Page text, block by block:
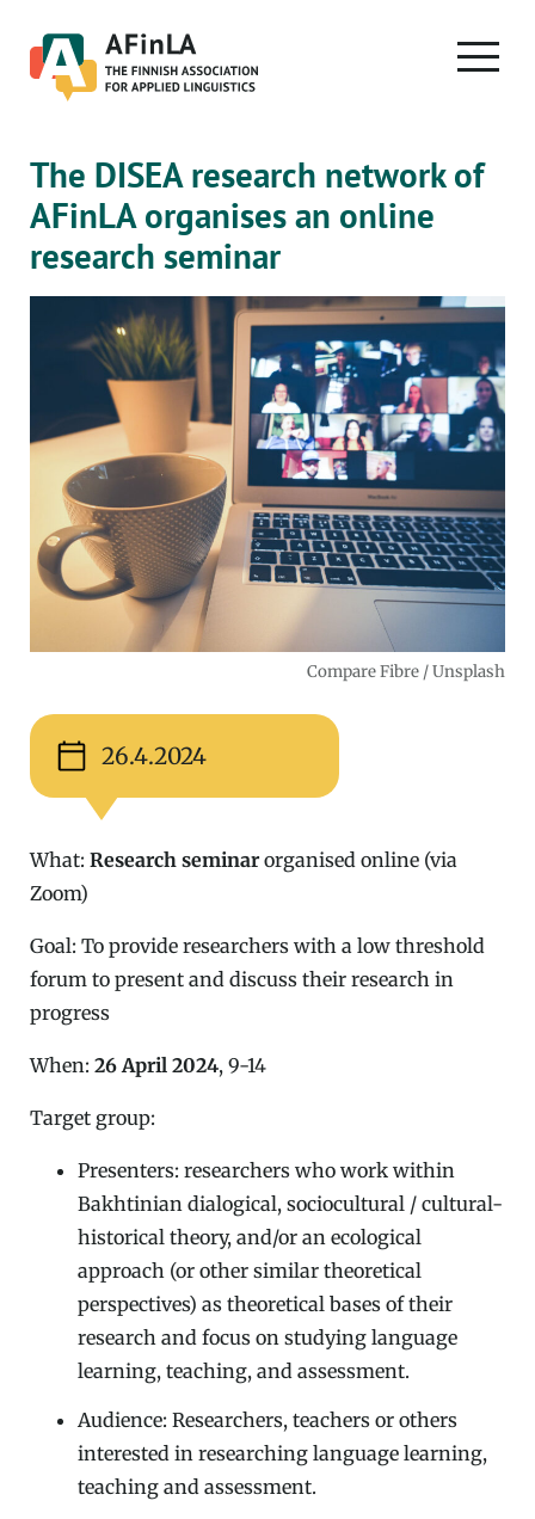
content
The DISEA research network of
AFinLA organises an online
research seminar
Compare Fibre / Unsplash
26.4.2024
What: Research seminar organised online (via
Zoom)
Goal: To provide researchers with a low threshold
forum to present and discuss their research in
progress
When: 26 April 2024, 9-14
Target group:
Presenters: researchers who work within
Bakhtinian dialogical, sociocultural / cultural-
historical theory, and/or an ecological
approach (or other similar theoretical
perspectives) as theoretical bases of their
research and focus on studying language
learning, teaching, and assessment.
Audience: Researchers, teachers or others
interested in researching language learning,
teaching and assessment.